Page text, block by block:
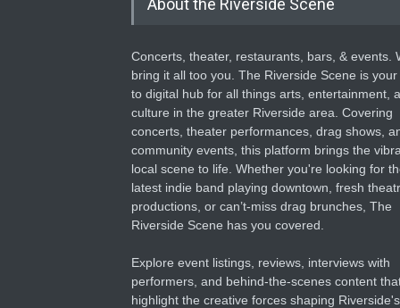
About the Riverside Scene
Concerts, theater, restaurants, bars, & events.
bring it all too you. The Riverside Scene is
to digital hub for all things arts, entertainment,
culture in the greater Riverside area. Covering
concerts, theater performances, drag shows,
community events, this platform brings the
local scene to life. Whether you're looking for
latest indie band playing downtown, fresh
productions, or can’t-miss drag brunches, The
Riverside Scene has you covered.
Explore event listings, reviews, interviews with
performers, and behind-the-scenes content
highlight the creative forces shaping Riverside's